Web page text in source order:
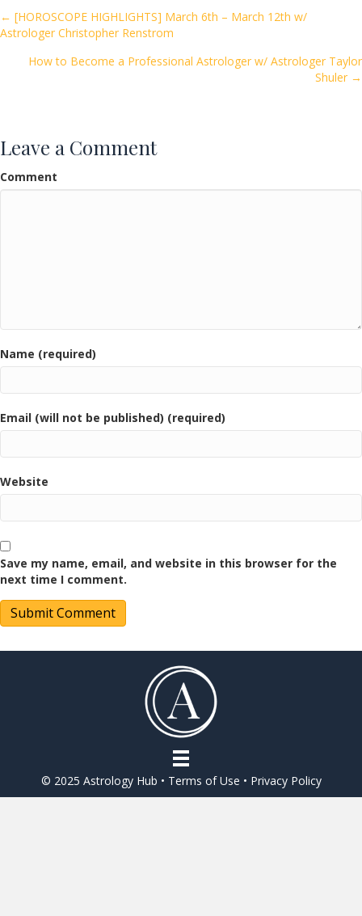
o
o
k
Posts
navigation
← [HOROSCOPE HIGHLIGHTS] March 6th – March 12th w/
Astrologer Christopher Renstrom
How to Become a Professional Astrologer w/ Astrologer Taylor
Shuler →
Leave a Comment
Comment
Name (required)
Email (will not be published) (required)
Website
Save my name, email, and website in this browser for the
next time I comment.
© 2025 Astrology Hub • Terms of Use • Privacy Policy